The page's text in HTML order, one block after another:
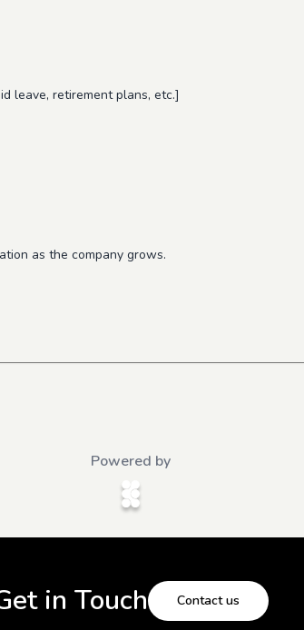
leave, retirement plans, etc.]
as the company grows.
Powered by
in Touch Contact us